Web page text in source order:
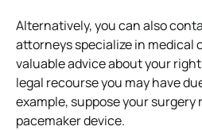
Alternatively, you can also
attorneys specialize in medical
valuable advice about your
legal recourse you may have
example, suppose your
pacemaker device.